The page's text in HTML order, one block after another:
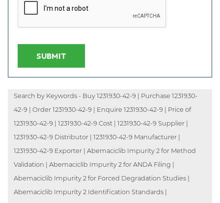
SUBMIT
Search by Keywords - Buy 1231930-42-9 | Purchase 1231930-
42-9 | Order 1231930-42-9 | Enquire 1231930-42-9 | Price of
1231930-42-9 | 1231930-42-9 Cost | 1231930-42-9 Supplier |
1231930-42-9 Distributor | 1231930-42-9 Manufacturer |
1231930-42-9 Exporter | Abemaciclib Impurity 2 for Method
Validation | Abemaciclib Impurity 2 for ANDA Filing |
Abemaciclib Impurity 2 for Forced Degradation Studies |
Abemaciclib Impurity 2 Identification Standards |